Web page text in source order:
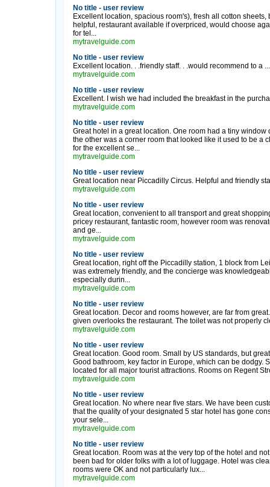
No title - user review
Excellent location, spacious room's), fresh all cotton
helpful, restaurant available if overpriced, would choose
for tel...
mytravelguide.com
No title - user review
Excellent location. . .friendly staff. . .would recommend to a ...
mytravelguide.com
No title - user review
Excellent. I wish we had included the breakfast in the
mytravelguide.com
No title - user review
Great hotel in a great location. One room had a tiny
the other was a corner room that looked like it used to be a
for the excellent se...
mytravelguide.com
No title - user review
Great location near Piccadilly Circus. Helpful and friendly
mytravelguide.com
No title - user review
Great location, convenient to all transport and great
pricey restaurant, fantastic room, however room was
and ge...
mytravelguide.com
No title - user review
Great location, right off the Piccadilly station, 1 block from
was extremely friendly, and the concierge was
especially durin...
mytravelguide.com
No title - user review
Great location. Decor and rooms however, are far from
given overlooks the restaurant. The toilet was not properly
mytravelguide.com
No title - user review
Great location. Good room. Small by US standards, but
Good bathroom, key factor in Europe, which can be dodgy.
located for all major tourist attractions. Rooms on Regent
mytravelguide.com
No title - user review
Great location. No where near five stars. We have been
that the quality of your designated 5 star hotel has gone
your sele...
mytravelguide.com
No title - user review
Great location. Room was at the very top of the hotel and
been bad for older folks with a lot of luggage. Hotel was
rooms were OK and not particularly lux...
mytravelguide.com